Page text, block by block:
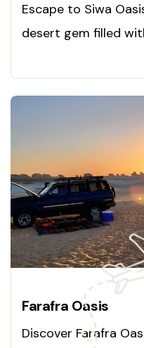
Escape to Siwa
desert gem filled
Farafra Oasis
Discover Farafra